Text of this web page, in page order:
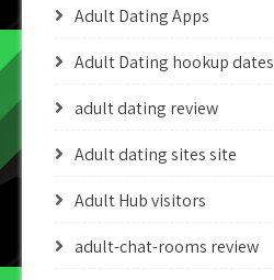
Adult Dating Apps
Adult Dating hookup dates
adult dating review
Adult dating sites site
Adult Hub visitors
adult-chat-rooms review